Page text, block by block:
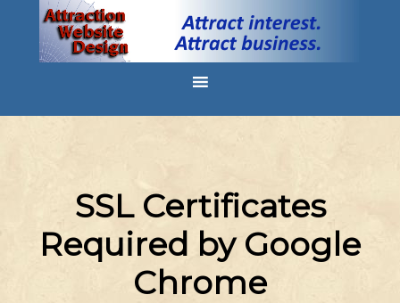
SSL Certificates
Required by Google
Chrome